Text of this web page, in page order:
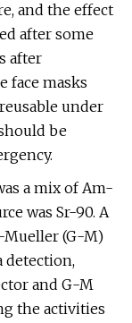
and the effect
after some
after
face masks
under
be
a mix of Am-
was Sr-90. A
Mueller (G-M)
detection,
and G-M
the activities